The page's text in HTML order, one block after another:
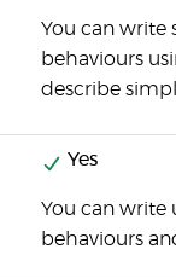
You can write
behaviours
describe
Yes
You can write
behaviours